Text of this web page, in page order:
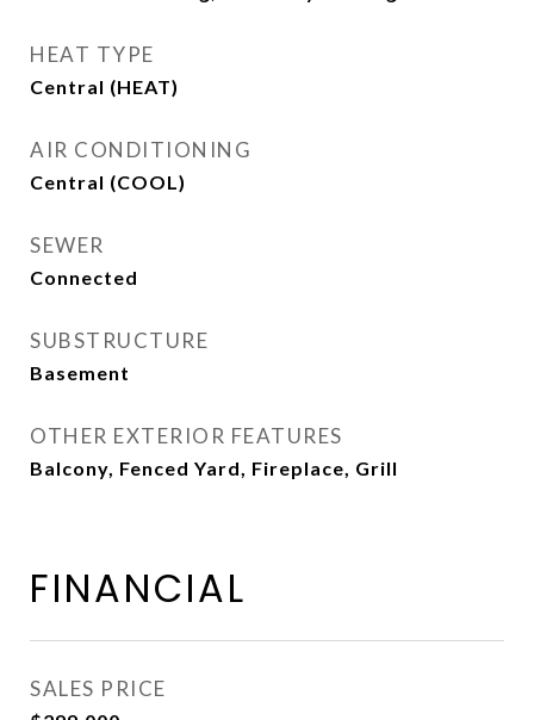
HEAT TYPE
Central (HEAT)
AIR CONDITIONING
Central (COOL)
SEWER
Connected
SUBSTRUCTURE
Basement
OTHER EXTERIOR FEATURES
Balcony, Fenced Yard, Fireplace, Grill
FINANCIAL
SALES PRICE